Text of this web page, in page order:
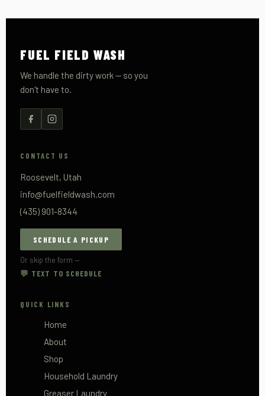
FUEL FIELD WASH
We handle the dirty work — so you
don't have to.
CONTACT US
Roosevelt, Utah
info@fuelfieldwash.com
(435) 901-8344
SCHEDULE A PICKUP
Or skip the form —
💬 TEXT TO SCHEDULE
QUICK LINKS
Home
About
Shop
Household Laundry
Greaser Laundry